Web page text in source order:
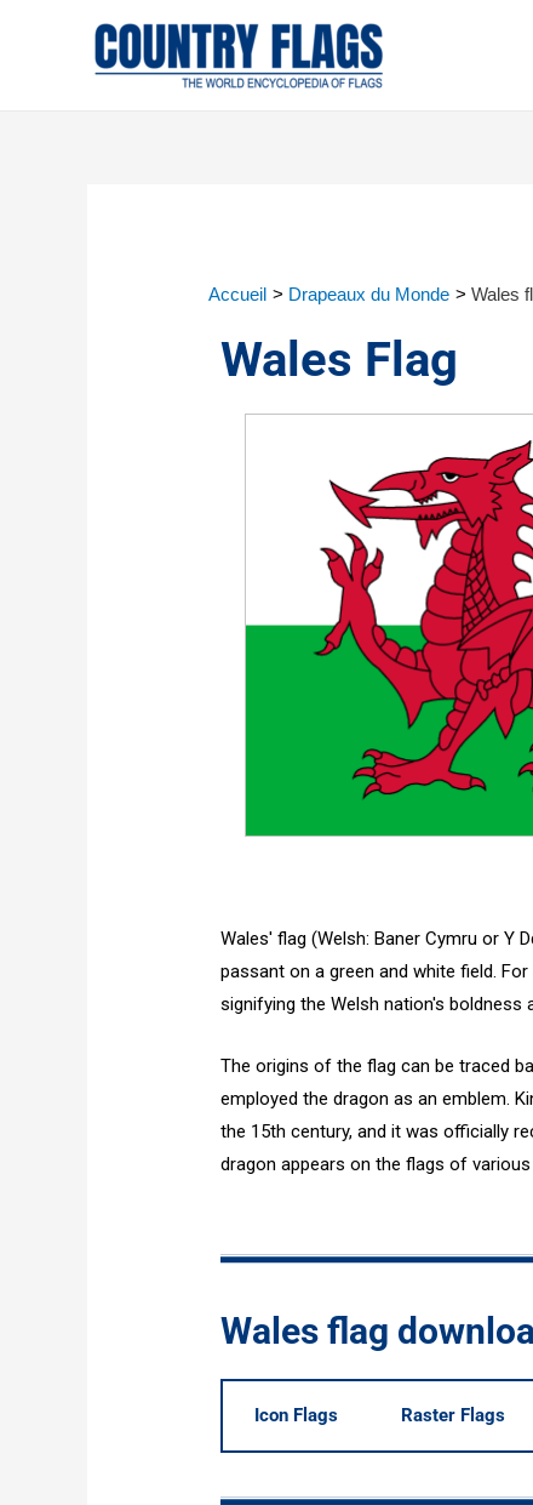
Accueil Drapeaux du Monde Wales
Wales Flag
Wales' flag (Welsh: Baner Cymru or Y
passant on a green and white field.
signifying the Welsh nation's boldness
The origins of the flag can be traced
employed the dragon as an emblem.
the 15th century, and it was officially
dragon appears on the flags of
Wales flag
Icon Flags Raster Flags